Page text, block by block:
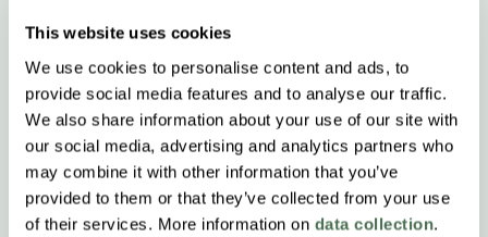
This website uses cookies
We use cookies to personalise content and ads, to
provide social media features and to analyse our traffic.
We also share information about your use of our site with
our social media, advertising and analytics partners who
may combine it with other information that you’ve
provided to them or that they’ve collected from your use
of their services. More information on data collection.